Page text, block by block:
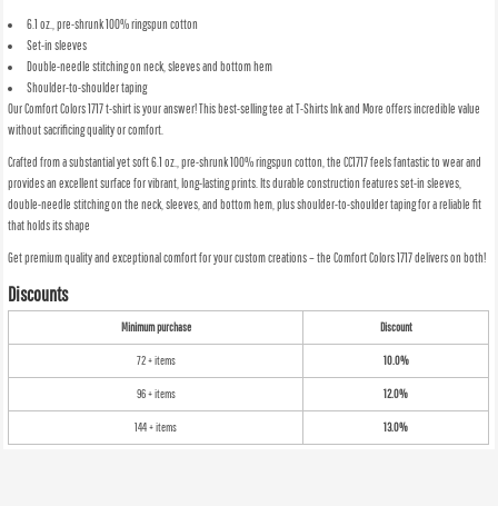
6.1 oz., pre-shrunk 100% ringspun cotton
Set-in sleeves
Double-needle stitching on neck, sleeves and bottom hem
Shoulder-to-shoulder taping
Our Comfort Colors 1717 t-shirt is your answer! This best-selling tee at T-Shirts Ink and More offers incredible value
without sacrificing quality or comfort.
Crafted from a substantial yet soft 6.1 oz., pre-shrunk 100% ringspun cotton, the CC1717 feels fantastic to wear and
provides an excellent surface for vibrant, long-lasting prints. Its durable construction features set-in sleeves,
double-needle stitching on the neck, sleeves, and bottom hem, plus shoulder-to-shoulder taping for a reliable fit
that holds its shape
Get premium quality and exceptional comfort for your custom creations – the Comfort Colors 1717 delivers on both!
Discounts
Minimum purchase Discount
72 + items 10.0%
96 + items 12.0%
144 + items 13.0%